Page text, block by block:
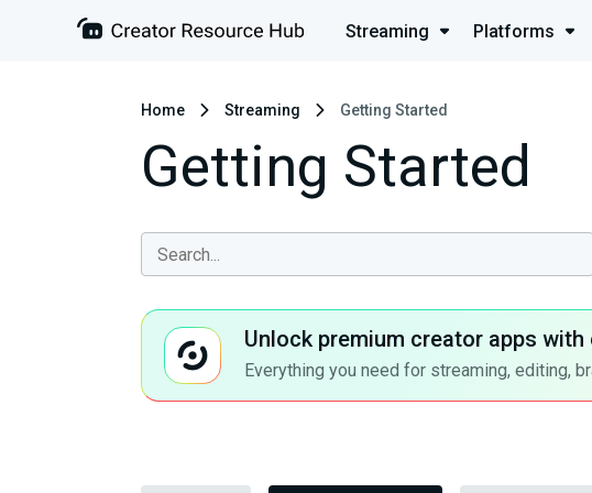
Streaming Platforms
Home Streaming Getting Started
Getting Started
Unlock premium creator apps with
Everything you need for streaming, editing,